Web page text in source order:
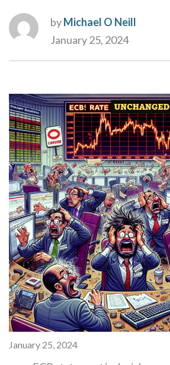
byMichael O Neill
January 25, 2024
January 25, 2024